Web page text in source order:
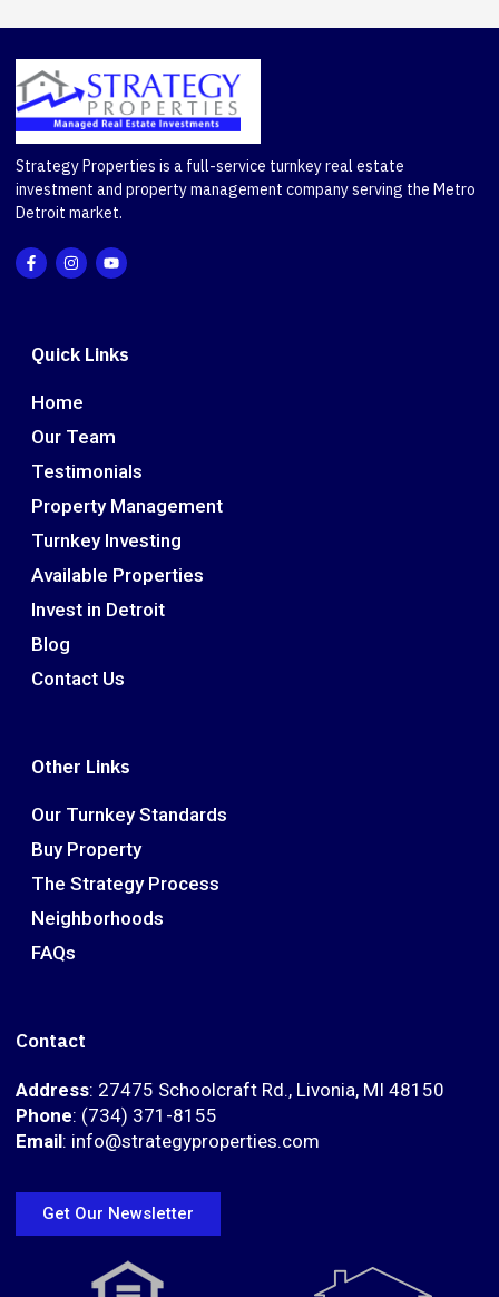
Strategy Properties is a full-service turnkey real estate
investment and property management company serving the Metro
Detroit market.
Quick Links
Home
Our Team
Testimonials
Property Management
Turnkey Investing
Available Properties
Invest in Detroit
Blog
Contact Us
Other Links
Our Turnkey Standards
Buy Property
The Strategy Process
Neighborhoods
FAQs
Contact
Address: 27475 Schoolcraft Rd., Livonia, MI 48150
Phone: (734) 371-8155
Email: info@strategyproperties.com
Get Our Newsletter